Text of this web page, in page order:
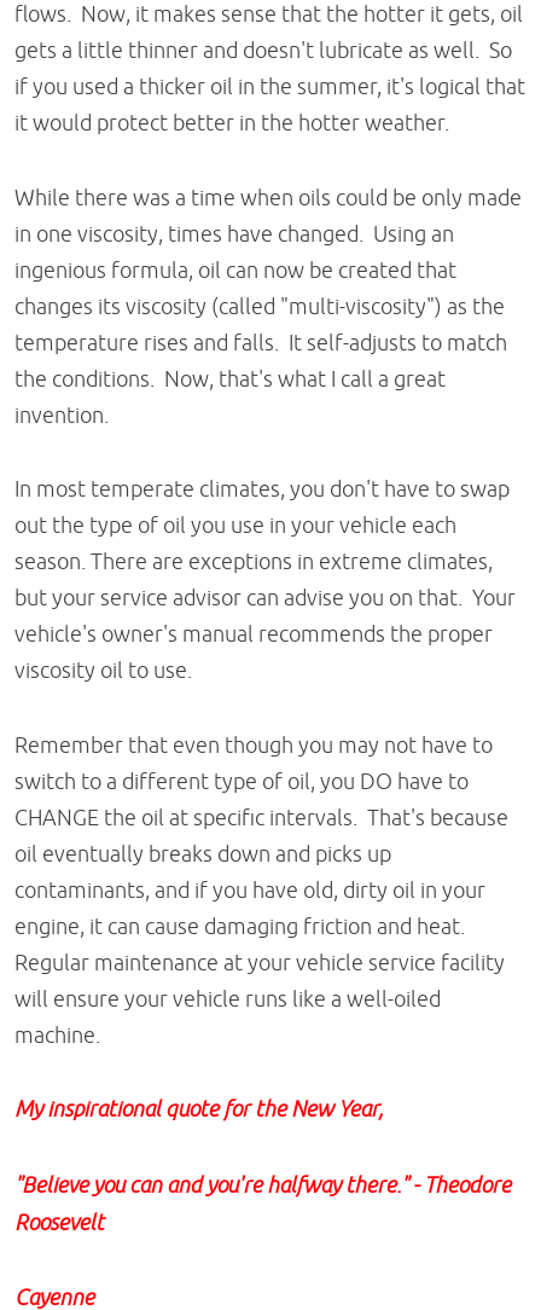
flows. Now, it makes sense that the hotter it gets, oil
gets a little thinner and doesn't lubricate as well. So
if you used a thicker oil in the summer, it's logical that
it would protect better in the hotter weather.
While there was a time when oils could be only made
in one viscosity, times have changed. Using an
ingenious formula, oil can now be created that
changes its viscosity (called "multi-viscosity") as the
temperature rises and falls. It self-adjusts to match
the conditions. Now, that's what I call a great
invention.
In most temperate climates, you don't have to swap
out the type of oil you use in your vehicle each
season. There are exceptions in extreme climates,
but your service advisor can advise you on that. Your
vehicle's owner's manual recommends the proper
viscosity oil to use.
Remember that even though you may not have to
switch to a different type of oil, you DO have to
CHANGE the oil at specific intervals. That's because
oil eventually breaks down and picks up
contaminants, and if you have old, dirty oil in your
engine, it can cause damaging friction and heat.
Regular maintenance at your vehicle service facility
will ensure your vehicle runs like a well-oiled
machine.
My inspirational quote for the New Year,
"Believe you can and you're halfway there."- Theodore
Roosevelt
Cayenne